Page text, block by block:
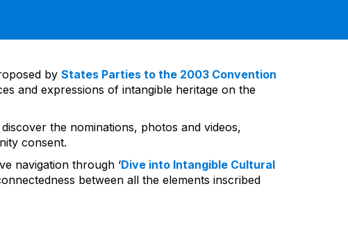
by States Parties to the 2003 Convention
and expressions of intangible heritage on the
the nominations, photos and videos,
consent.
navigation through ‘Dive into Intangible Cultural
between all the elements inscribed